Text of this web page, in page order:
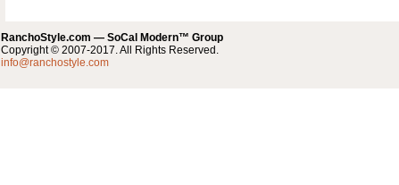
RanchoStyle.com — SoCal Modern™ Group
Copyright © 2007-2017. All Rights Reserved.
info@ranchostyle.com